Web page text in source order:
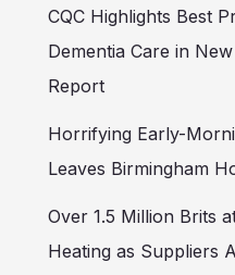
CQC Highlights Best
Dementia Care in
Report
Horrifying Early-
Leaves Birmingham
Over 1.5 Million Brits
Heating as Suppliers